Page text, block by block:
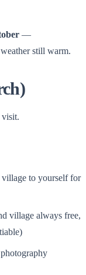
—
still warm.
visit.
to yourself for
village always free,